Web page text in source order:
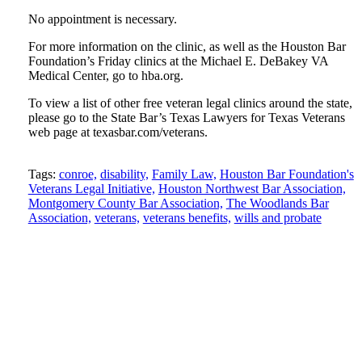
No appointment is necessary.
For more information on the clinic, as well as the Houston Bar
Foundation’s Friday clinics at the Michael E. DeBakey VA
Medical Center, go to hba.org.
To view a list of other free veteran legal clinics around the state,
please go to the State Bar’s Texas Lawyers for Texas Veterans
web page at texasbar.com/veterans.
Tweet
this
post
Like
this
post
Email
this
post
Share
this
post
Tags: conroe, disability, Family Law, Houston Bar Foundation's
Veterans Legal Initiative, Houston Northwest Bar Association,
Montgomery County Bar Association, The Woodlands Bar
Association, veterans, veterans benefits, wills and probate